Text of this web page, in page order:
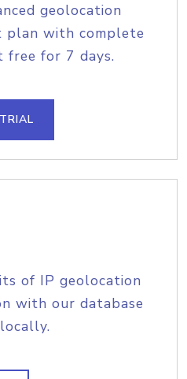
geolocation
plan with complete
free for 7 days.
of IP geolocation
with our database